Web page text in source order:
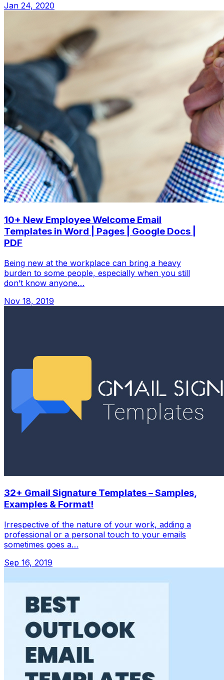
Jan 24, 2020
10+ New Employee Welcome Email
Templates in Word | Pages | Google Docs |
PDF
Being new at the workplace can bring a heavy
burden to some people, especially when you still
don’t know anyone…
Nov 18, 2019
32+ Gmail Signature Templates – Samples,
Examples & Format!
Irrespective of the nature of your work, adding a
professional or a personal touch to your emails
sometimes goes a…
Sep 16, 2019